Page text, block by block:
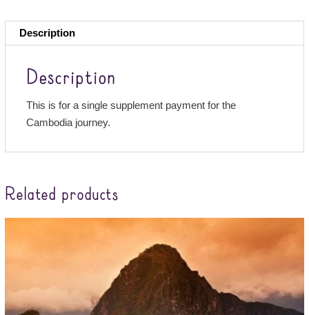
Description
Description
This is for a single supplement payment for the
Cambodia journey.
Related products